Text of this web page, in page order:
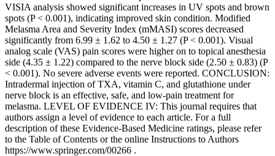
VISIA analysis showed significant increases in UV spots and brown
spots (P < 0.001), indicating improved skin condition. Modified
Melasma Area and Severity Index (mMASI) scores decreased
significantly from 6.99 ± 1.62 to 4.50 ± 1.27 (P < 0.001). Visual
analog scale (VAS) pain scores were higher on to topical anesthesia
side (4.35 ± 1.22) compared to the nerve block side (2.50 ± 0.83) (P
< 0.001). No severe adverse events were reported. CONCLUSION:
Intradermal injection of TXA, vitamin C, and glutathione under
nerve block is an effective, safe, and low-pain treatment for
melasma. LEVEL OF EVIDENCE IV: This journal requires that
authors assign a level of evidence to each article. For a full
description of these Evidence-Based Medicine ratings, please refer
to the Table of Contents or the online Instructions to Authors
https://www.springer.com/00266 .